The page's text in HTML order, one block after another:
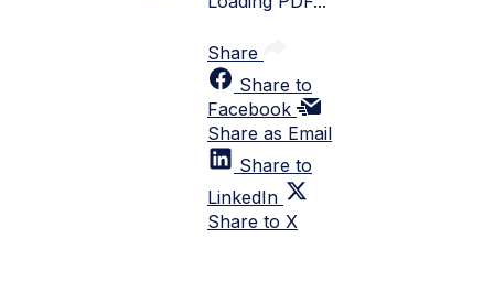
Share
Share to
Facebook
Share as Email
Share to
LinkedIn
Share to X